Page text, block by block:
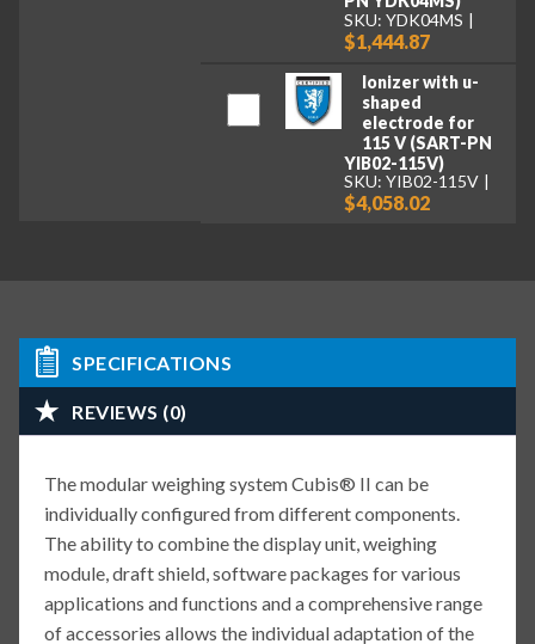
SKU: YDK04MS
$1,444.87
Ionizer with u-
shaped
electrode for
115 V (SART-PN
YIB02-115V)
SKU: YIB02-115V
$4,058.02
SPECIFICATIONS
REVIEWS (0)
The modular weighing system Cubis® II can be
individually configured from different components.
The ability to combine the display unit, weighing
module, draft shield, software packages for various
applications and functions and a comprehensive range
of accessories allows the individual adaptation of the